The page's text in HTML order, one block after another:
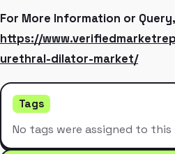
For More Information or
https://
urethral-dilator-market/
Tags
No tags were assigned to